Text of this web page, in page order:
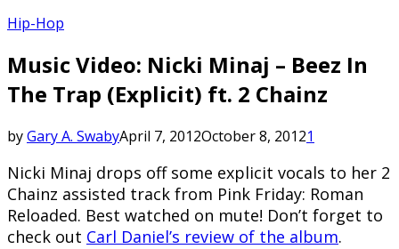
Hip-Hop
Music Video: Nicki Minaj – Beez In
The Trap (Explicit) ft. 2 Chainz
byGary A. SwabyApril 7, 2012October 8, 20121
Nicki Minaj drops off some explicit vocals to her 2
Chainz assisted track from Pink Friday: Roman
Reloaded. Best watched on mute! Don’t forget to
check out Carl Daniel’s review of the album.